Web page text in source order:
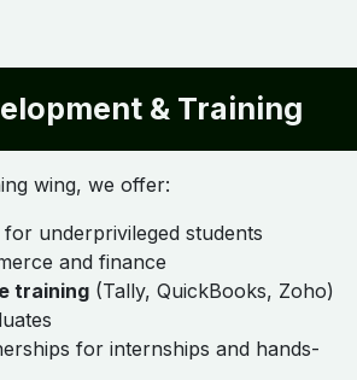
& Training
wing, we offer:
for underprivileged students
and finance
training (Tally, QuickBooks, Zoho)
for internships and hands-